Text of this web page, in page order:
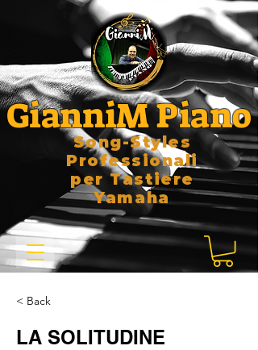
GianniM Piano
Song-Styles
Professionali
per Tastiere
Yamaha
< Back
LA SOLITUDINE